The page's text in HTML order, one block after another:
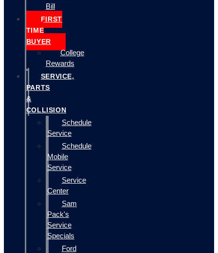
Bill
FIRST
TIME
BUYER
College
Rewards
SERVICE,
PARTS
&
COLLISION
Schedule
Service
Schedule
Mobile
Service
Service
Center
Sam
Pack's
Service
Specials
Ford